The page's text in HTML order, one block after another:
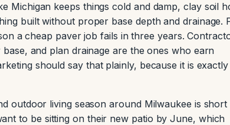
Michigan keeps things cold and damp, clay soil
built without proper base depth and drainage.
a cheap paver job fails in three years.
and plan drainage are the ones who earn
should say that plainly, because it is
outdoor living season around Milwaukee is short
to be sitting on their new patio by June, which